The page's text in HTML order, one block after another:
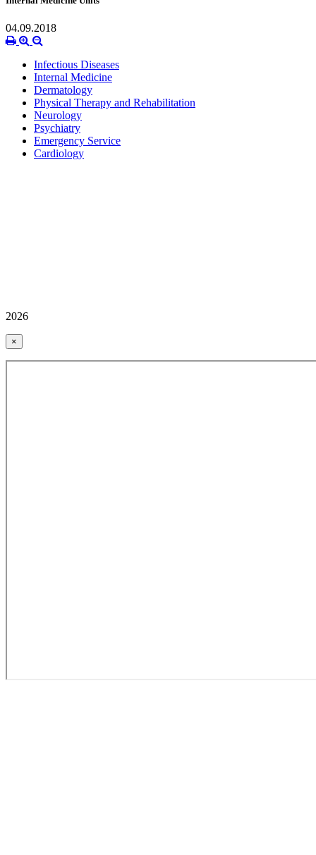
04.09.2018
Infectious Diseases
Internal Medicine
Dermatology
Physical Therapy and Rehabilitation
Neurology
Psychiatry
Emergency Service
Cardiology
2026
×